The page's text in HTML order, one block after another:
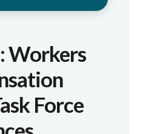
Workers
Force